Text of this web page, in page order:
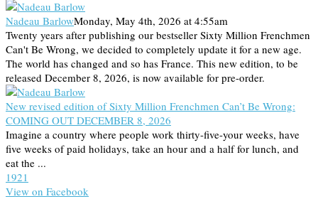
Nadeau BarlowMonday, May 4th, 2026 at 4:55am
Twenty years after publishing our bestseller Sixty Million Frenchmen
Can't Be Wrong, we decided to completely update it for a new age.
The world has changed and so has France. This new edition, to be
released December 8, 2026, is now available for pre-order.
New revised edition of Sixty Million Frenchmen Can’t Be Wrong:
COMING OUT DECEMBER 8, 2026
Imagine a country where people work thirty-five-your weeks, have
five weeks of paid holidays, take an hour and a half for lunch, and
eat the ...
1921
View on Facebook